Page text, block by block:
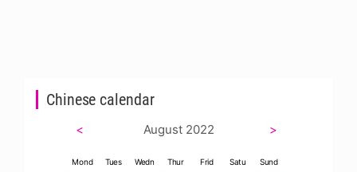
Chinese calendar
< August 2022 >
Mond Tues Wedn Thur Frid Satu
Sund